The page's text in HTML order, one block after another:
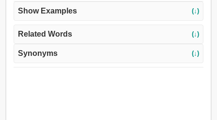
Show Examples (↓)
Related Words (↓)
Synonyms (↓)